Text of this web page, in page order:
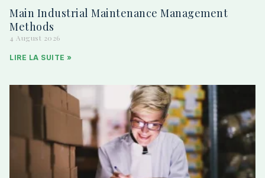
Main Industrial Maintenance Management
Methods
4 August 2026
LIRE LA SUITE »